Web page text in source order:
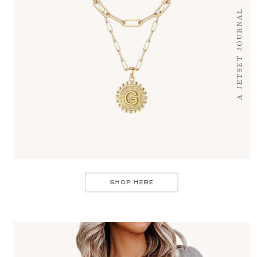
SHOP HERE